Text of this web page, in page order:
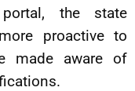
the state
proactive to
made aware of